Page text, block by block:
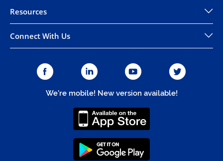
Resources
Connect With Us
We're mobile! New version available!